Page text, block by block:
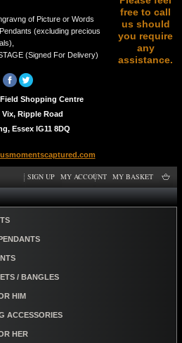
of Picture or Words
(excluding precious
(Signed For Delivery)
free to call
us should
you require
any
assistance.
Shopping Centre
Vix, Ripple Road
Essex IG11 8DQ
MY BASKET
MY ACCOUNT
SIGN UP
/ BANGLES
HIM
ACCESSORIES
HER